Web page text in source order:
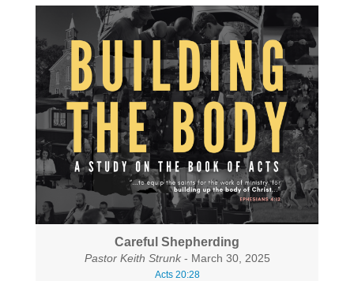
Careful Shepherding
Pastor Keith Strunk- March 30, 2025
Acts 20:28